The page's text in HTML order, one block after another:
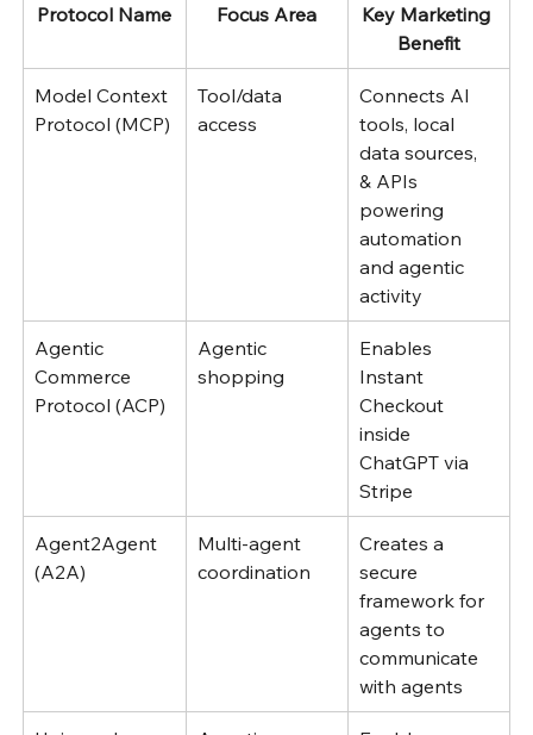
Protocol Name Focus Area
Key Marketing
Benefit
Model Context
Protocol (MCP)
Tool/data
access
Connects AI
tools, local
data sources,
& APIs
powering
automation
and agentic
activity
Agentic
Commerce
Protocol (ACP)
Agentic
shopping
Enables
Instant
Checkout
inside
ChatGPT via
Stripe
Agent2Agent
(A2A)
Multi-agent
coordination
Creates a
secure
framework for
agents to
communicate
with agents